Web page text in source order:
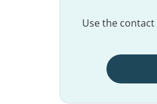
Use the